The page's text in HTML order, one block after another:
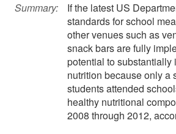
Summary:
If the latest US
standards for school
other venues such as
snack bars are fully
potential to substantially
nutrition because only a
students attended
healthy nutritional
2008 through 2012,